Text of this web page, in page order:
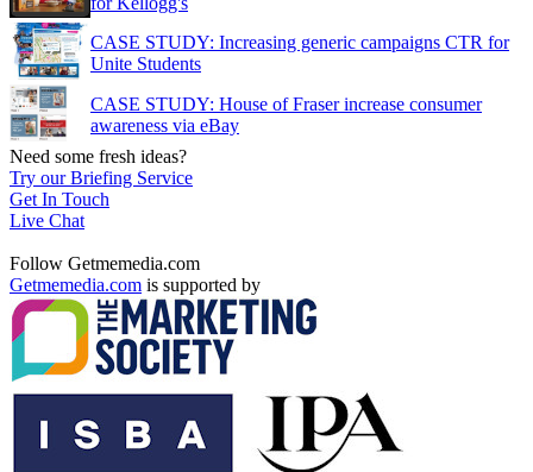
CASE STUDY: Increasing generic campaigns CTR for
Unite Students
CASE STUDY: House of Fraser increase consumer
awareness via eBay
Need some fresh ideas?
Try our Briefing Service
Get In Touch
Live Chat
Follow Getmemedia.com
Getmemedia.com is supported by